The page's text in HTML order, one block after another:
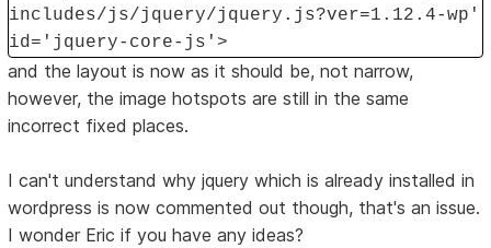
includes/js/jquery/jquery.js?ver=1.12.4-wp'
id='jquery-core-js'>
and the layout is now as it should be, not narrow,
however, the image hotspots are still in the same
incorrect fixed places.
I can't understand why jquery which is already installed in
wordpress is now commented out though, that's an issue.
I wonder Eric if you have any ideas?